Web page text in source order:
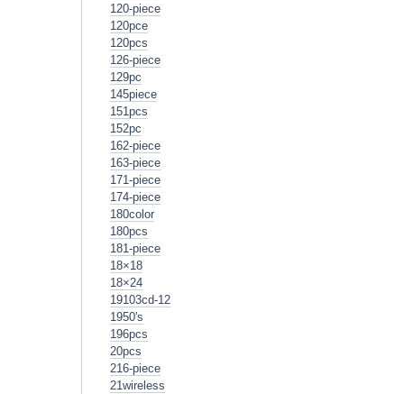
120-piece
120pce
120pcs
126-piece
129pc
145piece
151pcs
152pc
162-piece
163-piece
171-piece
174-piece
180color
180pcs
181-piece
18×18
18×24
19103cd-12
1950's
196pcs
20pcs
216-piece
21wireless